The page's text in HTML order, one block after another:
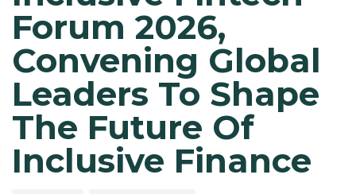
Forum 2026,
Convening Global
Leaders To Shape
The Future Of
Inclusive Finance